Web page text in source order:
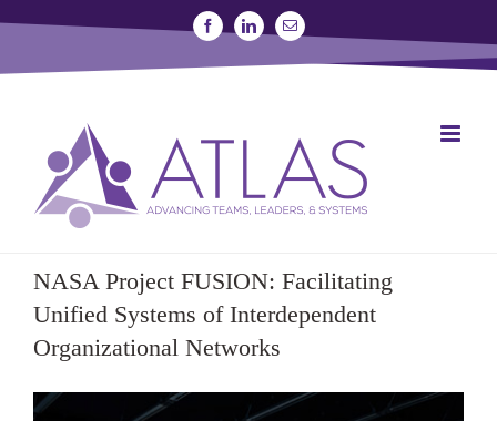
FacebookLinkedinEmail
JOIN THE LAB
NASA Project FUSION: Facilitating
Unified Systems of Interdependent
Organizational Networks